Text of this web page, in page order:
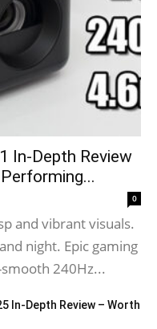
In-Depth Review
0
and vibrant visuals.
night. Epic gaming
240Hz...
In-Depth Review – Worth